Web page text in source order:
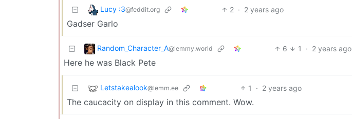
Lucy :3@feddit.org 2 · 2 years ago
Gadser Garlo
Random_Character_A@lemmy.world 6 1 · 2 years ago
Here he was Black Pete
Letstakealook@lemm.ee 1 · 2 years ago
The caucacity on display in this comment. Wow.